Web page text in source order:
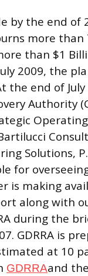
by the end of
more than
than $1
2009, the
the end of
Authority
Solutions,
for
is making
along with
during the
GDRRA is
at 10
GDRRAand